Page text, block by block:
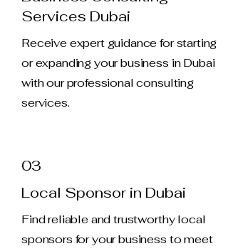
Services Dubai
Receive expert guidance for starting
or expanding your business in Dubai
with our professional consulting
services.
03
Local Sponsor in Dubai
Find reliable and trustworthy local
sponsors for your business to meet